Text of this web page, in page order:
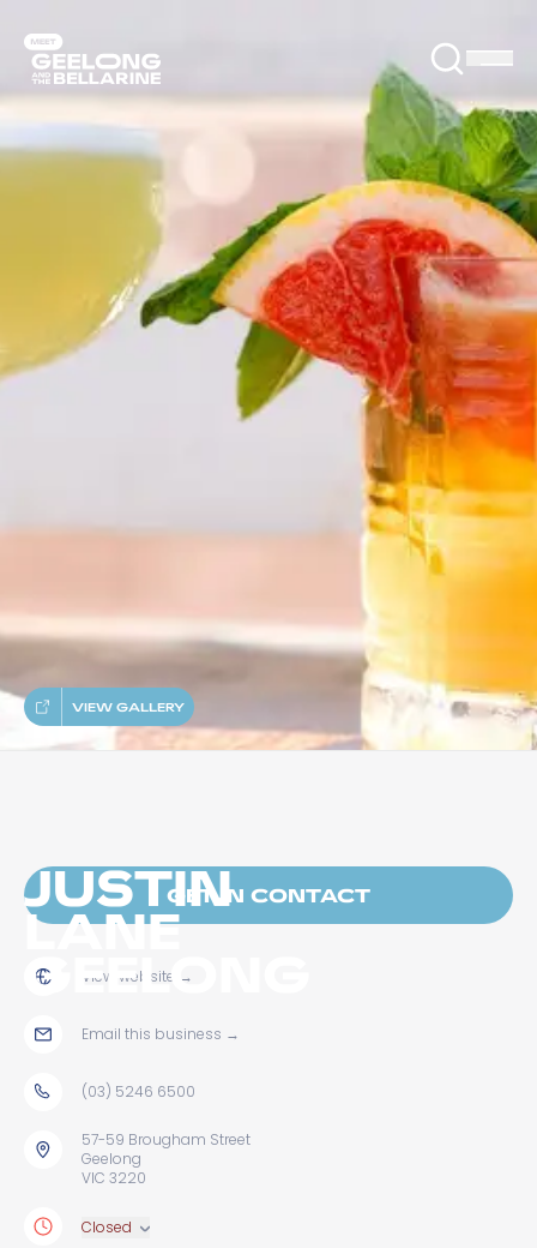
JUSTIN
LANE
GEELONG
VIEW GALLERY
GET IN CONTACT
View website →
Email this business →
(03) 5246 6500
57-59 Brougham Street
Geelong
VIC 3220
Closed